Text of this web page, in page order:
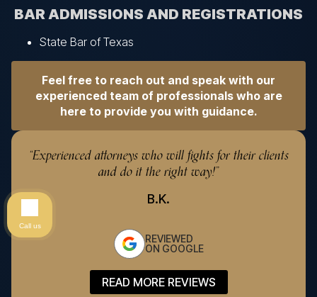
“Experienced attorneys who will fights for their clients
and do it the right way!”
B.K.
REVIEWED
ON GOOGLE
READ MORE REVIEWS
BAR ADMISSIONS AND REGISTRATIONS
State Bar of Texas
Feel free to reach out and speak with our
experienced team of professionals who are
here to provide you with guidance.
Call us